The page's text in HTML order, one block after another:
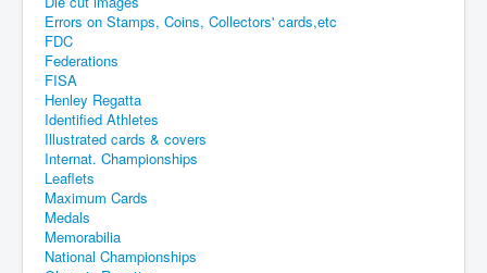
Errors on Stamps, Coins, Collectors' cards,etc
FDC
Federations
FISA
Henley Regatta
Identified Athletes
Illustrated cards & covers
Internat. Championships
Leaflets
Maximum Cards
Medals
Memorabilia
National Championships